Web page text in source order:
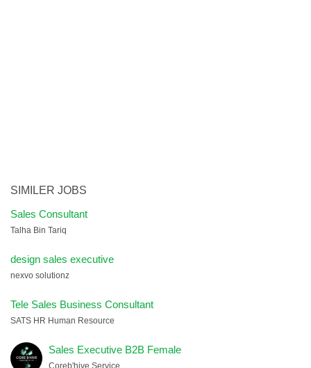
SIMILER JOBS
Sales Consultant
Talha Bin Tariq
design sales executive
nexvo solutionz
Tele Sales Business Consultant
SATS HR Human Resource
Sales Executive B2B Female
Coreb'hive Service